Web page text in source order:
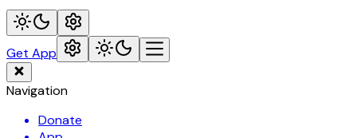
Get App
Navigation
Donate